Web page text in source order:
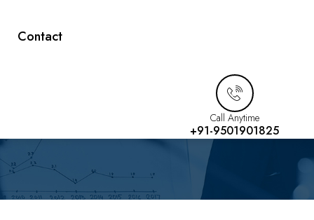
Contact
Call Anytime
+91-9501901825